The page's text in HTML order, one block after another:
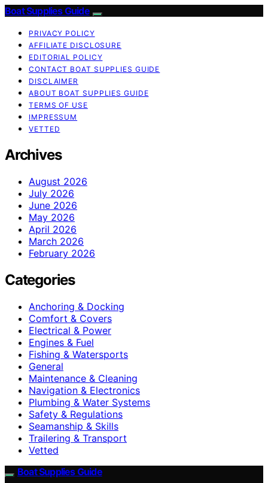
Boat Supplies Guide
PRIVACY POLICY
AFFILIATE DISCLOSURE
EDITORIAL POLICY
CONTACT BOAT SUPPLIES GUIDE
DISCLAIMER
ABOUT BOAT SUPPLIES GUIDE
TERMS OF USE
IMPRESSUM
VETTED
Archives
August 2026
July 2026
June 2026
May 2026
April 2026
March 2026
February 2026
Categories
Anchoring & Docking
Comfort & Covers
Electrical & Power
Engines & Fuel
Fishing & Watersports
General
Maintenance & Cleaning
Navigation & Electronics
Plumbing & Water Systems
Safety & Regulations
Seamanship & Skills
Trailering & Transport
Vetted
Boat Supplies Guide